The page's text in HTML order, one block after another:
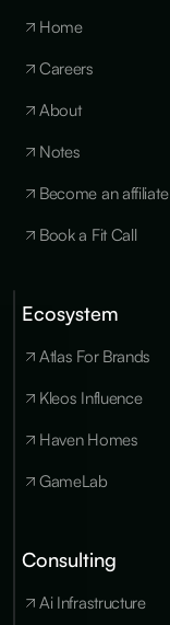
Home
Careers
About
Notes
Become an affiliate
Book a Fit Call
Ecosystem
Atlas For Brands
Kleos Influence
Haven Homes
GameLab
Consulting
Ai Infrastructure
Cookies
essential
the site, and
cookies for
personalization
can update
preferences at